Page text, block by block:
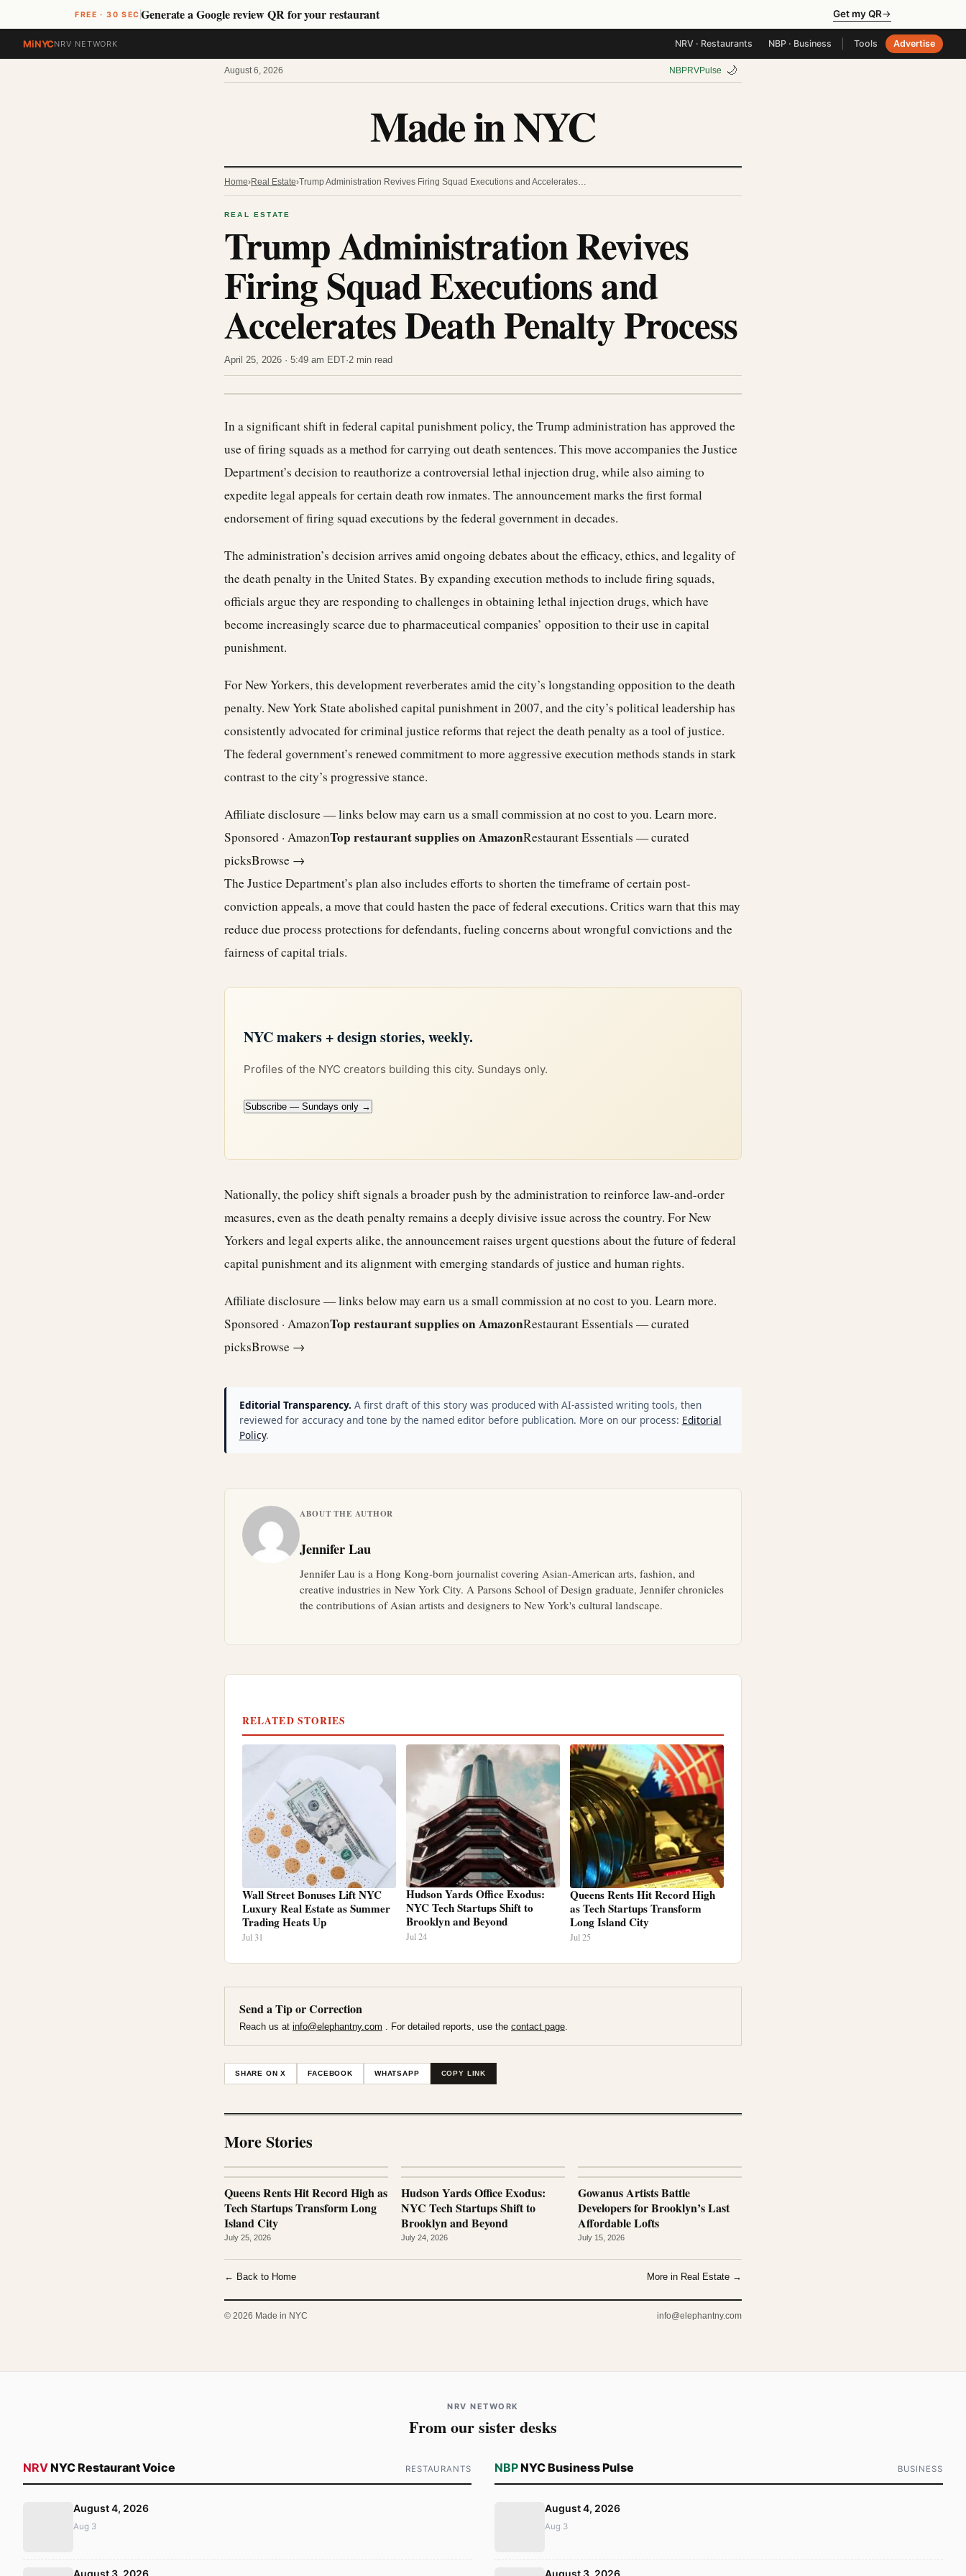
FREE · 30 SEC Generate a Google review QR for your restaurant Get my QR→
MiNYCNRV NETWORK NRV · Restaurants NBP · Business Tools Advertise
August 6, 2026 NBPRVPulse 🌙
Made in NYC
Home›Real Estate›Trump Administration Revives Firing Squad Executions and Accelerates…
REAL ESTATE
Trump Administration Revives
Firing Squad Executions and
Accelerates Death Penalty Process
April 25, 2026 · 5:49 am EDT·2 min read
In a significant shift in federal capital punishment policy, the Trump administration has approved the
use of firing squads as a method for carrying out death sentences. This move accompanies the Justice
Department’s decision to reauthorize a controversial lethal injection drug, while also aiming to
expedite legal appeals for certain death row inmates. The announcement marks the first formal
endorsement of firing squad executions by the federal government in decades.
The administration’s decision arrives amid ongoing debates about the efficacy, ethics, and legality of
the death penalty in the United States. By expanding execution methods to include firing squads,
officials argue they are responding to challenges in obtaining lethal injection drugs, which have
become increasingly scarce due to pharmaceutical companies’ opposition to their use in capital
punishment.
For New Yorkers, this development reverberates amid the city’s longstanding opposition to the death
penalty. New York State abolished capital punishment in 2007, and the city’s political leadership has
consistently advocated for criminal justice reforms that reject the death penalty as a tool of justice.
The federal government’s renewed commitment to more aggressive execution methods stands in stark
contrast to the city’s progressive stance.
Affiliate disclosure — links below may earn us a small commission at no cost to you. Learn more.
Sponsored · AmazonTop restaurant supplies on AmazonRestaurant Essentials — curated
picksBrowse →
The Justice Department’s plan also includes efforts to shorten the timeframe of certain post-
conviction appeals, a move that could hasten the pace of federal executions. Critics warn that this may
reduce due process protections for defendants, fueling concerns about wrongful convictions and the
fairness of capital trials.
NYC makers + design stories, weekly.
Profiles of the NYC creators building this city. Sundays only.
Subscribe — Sundays only →
Nationally, the policy shift signals a broader push by the administration to reinforce law-and-order
measures, even as the death penalty remains a deeply divisive issue across the country. For New
Yorkers and legal experts alike, the announcement raises urgent questions about the future of federal
capital punishment and its alignment with emerging standards of justice and human rights.
Affiliate disclosure — links below may earn us a small commission at no cost to you. Learn more.
Sponsored · AmazonTop restaurant supplies on AmazonRestaurant Essentials — curated
picksBrowse →
Editorial Transparency. A first draft of this story was produced with AI-assisted writing tools, then
reviewed for accuracy and tone by the named editor before publication. More on our process: Editorial
Policy.
ABOUT THE AUTHOR
Jennifer Lau
Jennifer Lau is a Hong Kong-born journalist covering Asian-American arts, fashion, and
creative industries in New York City. A Parsons School of Design graduate, Jennifer chronicles
the contributions of Asian artists and designers to New York's cultural landscape.
RELATED STORIES
Wall Street Bonuses Lift NYC
Luxury Real Estate as Summer
Trading Heats Up
Jul 31
Hudson Yards Office Exodus:
NYC Tech Startups Shift to
Brooklyn and Beyond
Jul 24
Queens Rents Hit Record High
as Tech Startups Transform
Long Island City
Jul 25
Send a Tip or Correction
Reach us at info@elephantny.com . For detailed reports, use the contact page
SHARE ON X FACEBOOK WHATSAPP COPY LINK
More Stories
Queens Rents Hit Record High as
Tech Startups Transform Long
Island City
July 25, 2026
Hudson Yards Office Exodus:
NYC Tech Startups Shift to
Brooklyn and Beyond
July 24, 2026
Gowanus Artists Battle
Developers for Brooklyn’s Last
Affordable Lofts
July 15, 2026
← Back to Home More in Real Estate →
© 2026 Made in NYC info@elephantny.com
NRV NETWORK
From our sister desks
NRVNYC Restaurant Voice RESTAURANTS
August 4, 2026
Aug 3
August 3, 2026
NBPNYC Business Pulse BUSINESS
August 4, 2026
Aug 3
August 3, 2026